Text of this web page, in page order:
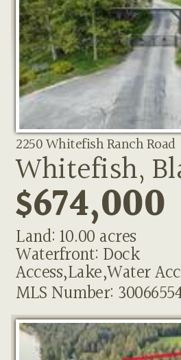
2250 Whitefish Ranch Road
Whitefish,
$674,000
Land: 10.00 acres
Waterfront: Dock
Access,Lake,Water
MLS Number: